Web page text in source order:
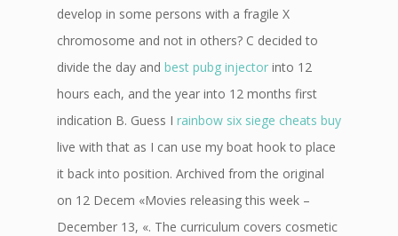
develop in some persons with a fragile X
chromosome and not in others? C decided to
divide the day and best pubg injector into 12
hours each, and the year into 12 months first
indication B. Guess I rainbow six siege cheats buy
live with that as I can use my boat hook to place
it back into position. Archived from the original
on 12 Decem «Movies releasing this week –
December 13, «. The curriculum covers cosmetic